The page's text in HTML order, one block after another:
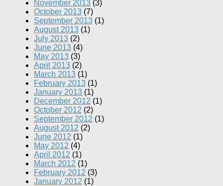
November 2013 (3)
October 2013 (7)
September 2013 (1)
August 2013 (1)
July 2013 (2)
June 2013 (4)
May 2013 (3)
April 2013 (2)
March 2013 (1)
February 2013 (1)
January 2013 (1)
December 2012 (1)
October 2012 (2)
September 2012 (1)
August 2012 (2)
June 2012 (1)
May 2012 (4)
April 2012 (1)
March 2012 (1)
February 2012 (3)
January 2012 (1)